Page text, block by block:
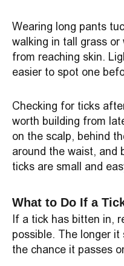
Wearing long pants
walking in tall grass
from reaching skin.
easier to spot one
Checking for ticks
worth building from
on the scalp, behind
around the waist, and
ticks are small and
What to Do If a
If a tick has bitten in,
possible. The longer
the chance it passes